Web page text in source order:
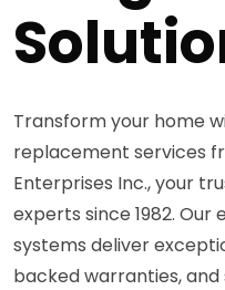
Transform your home
replacement services
Enterprises Inc., your
experts since 1982.
systems deliver
backed warranties,